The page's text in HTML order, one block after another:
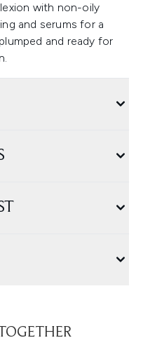
with non-oily
and serums for a
and ready for